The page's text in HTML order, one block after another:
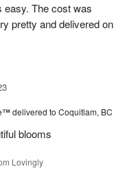
easy. The cost was
pretty and delivered on
delivered to Coquitlam, BC
blooms
Lovingly